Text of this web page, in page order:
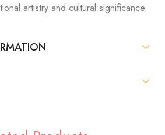
artistry and cultural significance.